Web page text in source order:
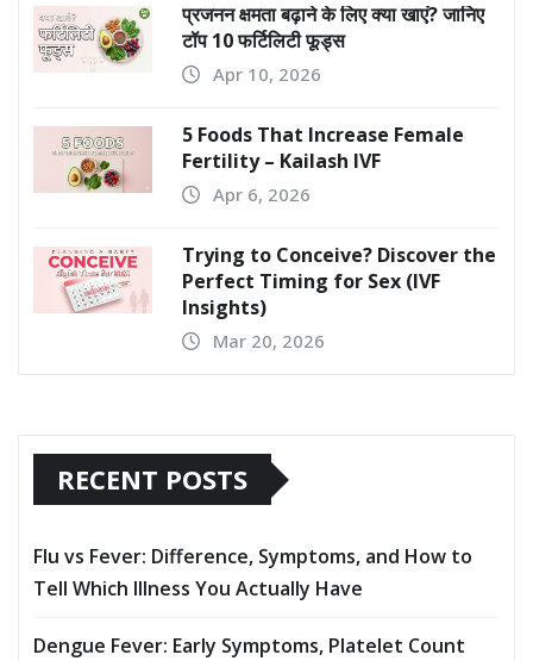
प्रजनन क्षमता बढ़ाने के लिए क्या खाएं? जानिए
टॉप 10 फर्टिलिटी फूड्स
Apr 10, 2026
5 Foods That Increase Female
Fertility – Kailash IVF
Apr 6, 2026
Trying to Conceive? Discover the
Perfect Timing for Sex (IVF
Insights)
Mar 20, 2026
RECENT POSTS
Flu vs Fever: Difference, Symptoms, and How to
Tell Which Illness You Actually Have
Dengue Fever: Early Symptoms, Platelet Count